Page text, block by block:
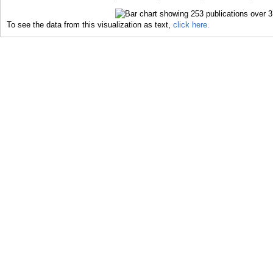
To see the data from this visualization as text, click here.